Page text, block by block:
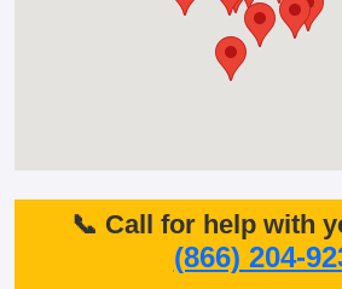
📞 Call for help with
(866) 204-